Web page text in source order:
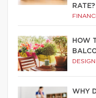
RATE?
HOW
DESIGN
WHY